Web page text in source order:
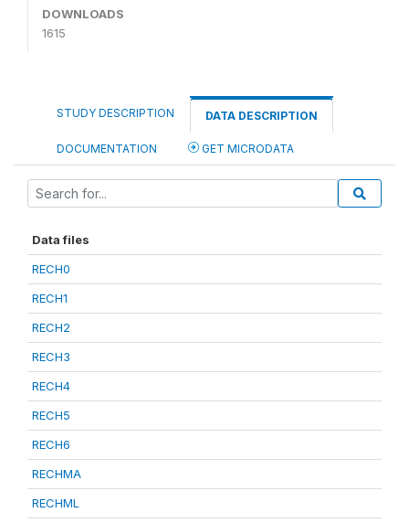
DOWNLOADS
1615
STUDY DESCRIPTION DATA DESCRIPTION
DOCUMENTATION GET MICRODATA
Data files
RECH0
RECH1
RECH2
RECH3
RECH4
RECH5
RECH6
RECHMA
RECHML